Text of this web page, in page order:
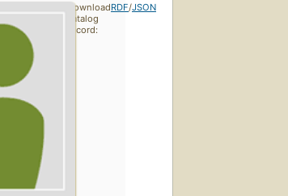
Download
catalog
record:
RDF/JSON